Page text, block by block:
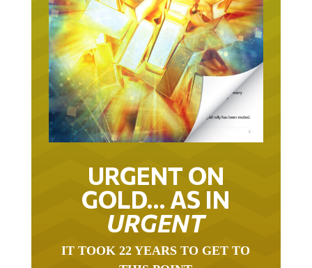
URGENT ON
GOLD… AS IN
URGENT
THIS POINT